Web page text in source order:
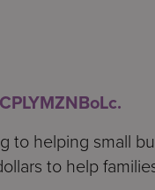
to helping small
to help